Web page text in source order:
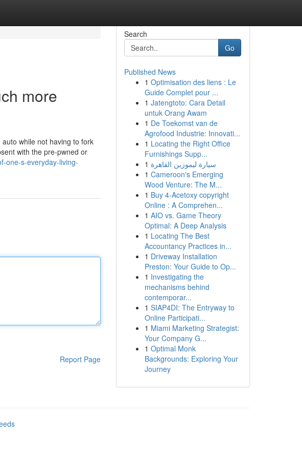
more
while not having to fork
with the pre-pwned or
one-s-everyday-living-
Report Page
Search
Go
Published News
1 Optimisation des liens : Le
Guide Complet pour ...
1 Jatengtoto: Cara Detail
untuk Orang Awam
1 De Toekomst van de
Agrofood Industrie: Innovati...
1 Locating the Right Office
Furnishings Supp...
1 سيارة ليموزين القاهرة
1 Cameroon's Emerging
Wood Venture: The M...
1 Buy 4-Acetoxy copyright
Online : A Comprehen...
1 AIO vs. Game Theory
Optimal: A Deep Analysis
1 Locating The Best
Accountancy Practices in...
1 Driveway Installation
Preston: Your Guide to Op...
1 Investigating the
mechanisms behind
contemporar...
1 SIAP4DI: The Entryway to
Online Participati...
1 Miami Marketing Strategist:
Your Company G...
1 Optimal Monk
Backgrounds: Exploring Your
Journey